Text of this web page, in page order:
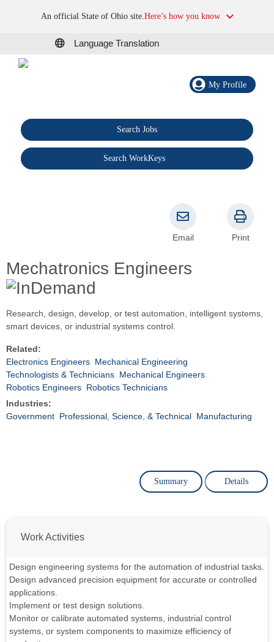
An official State of Ohio site.Here’s how you know
Language Translation
My Profile
Search Jobs
Search WorkKeys
Mechatronics Engineers
Email Print
Research, design, develop, or test automation, intelligent systems,
smart devices, or industrial systems control.
Related:
Electronics Engineers Mechanical Engineering
Technologists & Technicians Mechanical Engineers
Robotics Engineers Robotics Technicians
Industries:
Government Professional, Science, & Technical Manufacturing
Summary Details
Work Activities
Design engineering systems for the automation of industrial tasks.
Design advanced precision equipment for accurate or controlled
applications.
Implement or test design solutions.
Monitor or calibrate automated systems, industrial control
systems, or system components to maximize efficiency of